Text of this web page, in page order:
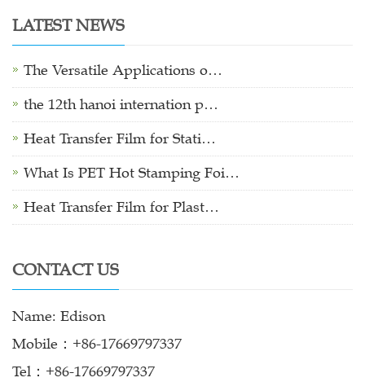
LATEST NEWS
The Versatile Applications o…
the 12th hanoi internation p…
Heat Transfer Film for Stati…
What Is PET Hot Stamping Foi…
Heat Transfer Film for Plast…
CONTACT US
Name: Edison
Mobile：+86-17669797337
Tel：+86-17669797337